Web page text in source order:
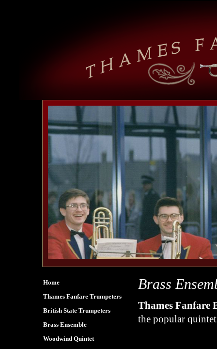
Brass
Thames Fanfare
the popular
Home
Thames Fanfare Trumpeters
British State Trumpeters
Brass Ensemble
Woodwind Quintet